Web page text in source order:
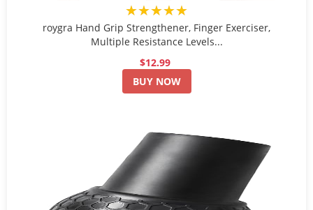
★★★★★
roygra Hand Grip Strengthener, Finger Exerciser,
Multiple Resistance Levels...
$12.99
BUY NOW